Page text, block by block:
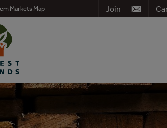
Join
Markets Map